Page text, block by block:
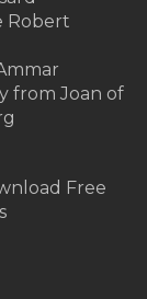
Robert
from Joan of
Free